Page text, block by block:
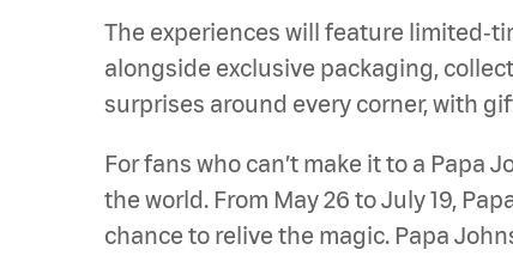
The experiences will feature
alongside exclusive packaging,
surprises around every corner, with
For fans who can’t make it to a
the world. From May 26 to July 19,
chance to relive the magic. Papa